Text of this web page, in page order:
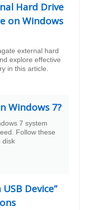
Hard Drive
on Windows
external hard
explore effective
in this article.
Windows 7?
7 system
Follow these
disk
Device”